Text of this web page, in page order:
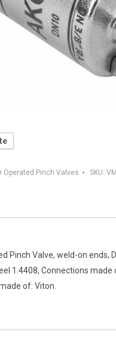
Operated Pinch Valves SKU:
Pinch Valve, weld-on ends,
1.4408, Connections made
of: Viton.